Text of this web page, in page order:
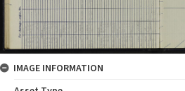
IMAGE INFORMATION